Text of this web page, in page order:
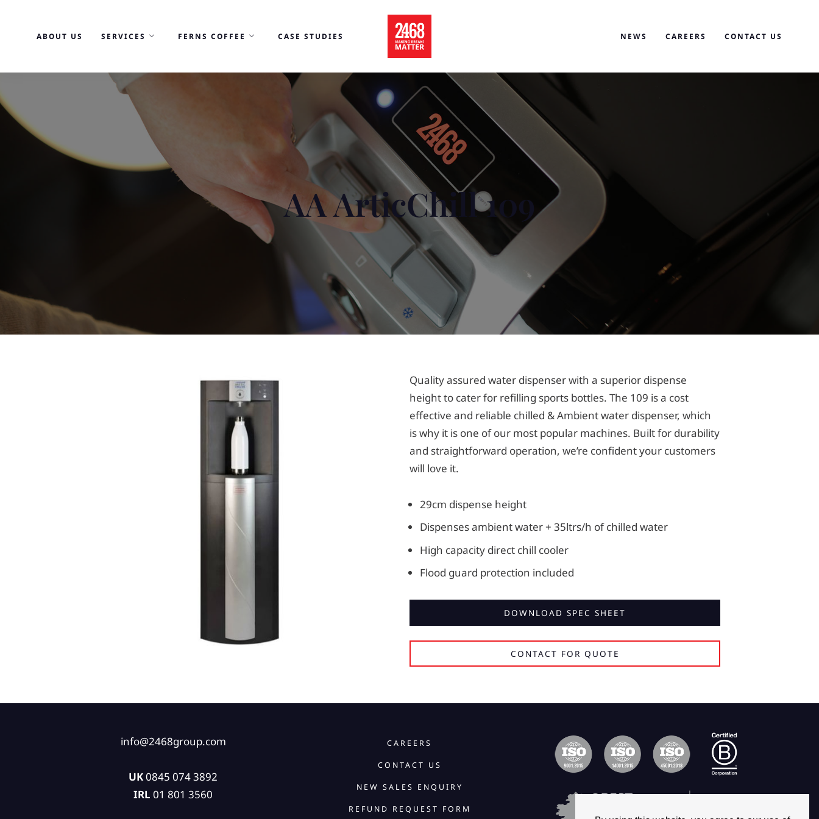
content
ABOUT US SERVICES FERNS COFFEE CASE STUDIES NEWS CAREERS CONTACT US
AA ArticChill 109
Quality assured water dispenser with a superior dispense
height to cater for refilling sports bottles. The 109 is a cost
effective and reliable chilled & Ambient water dispenser, which
is why it is one of our most popular machines. Built for durability
and straightforward operation, we’re confident your customers
will love it.
29cm dispense height
Dispenses ambient water + 35ltrs/h of chilled water
High capacity direct chill cooler
Flood guard protection included
DOWNLOAD SPEC SHEET
CONTACT FOR QUOTE
info@2468group.com
UK0845 074 3892
IRL 01 801 3560
CAREERS
CONTACT US
NEW SALES ENQUIRY
REFUND REQUEST FORM